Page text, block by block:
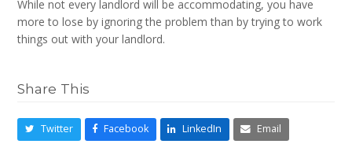
While not every landlord will be accommodating, you have
more to lose by ignoring the problem than by trying to work
things out with your landlord.
Share This
Twitter Facebook LinkedIn Email